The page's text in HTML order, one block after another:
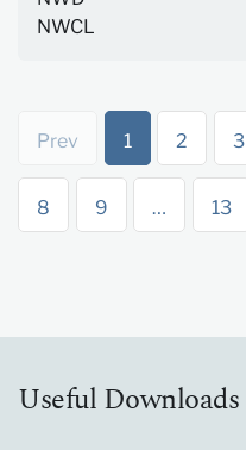
NWCL
Prev 1 2 3
8 9 … 13
Useful Downloads